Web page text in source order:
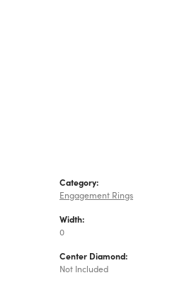
Category:
Engagement Rings
Width:
0
Center Diamond:
Not Included